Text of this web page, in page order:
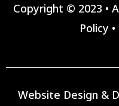
Copyright © 2023 •
Policy •
Website Design &